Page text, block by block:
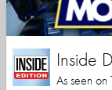
Inside
As seen on